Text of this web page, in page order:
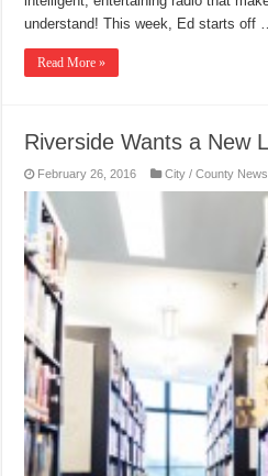
understand! This week, Ed starts off
Read More »
Riverside Wants a New
February 26, 2016 City / County News